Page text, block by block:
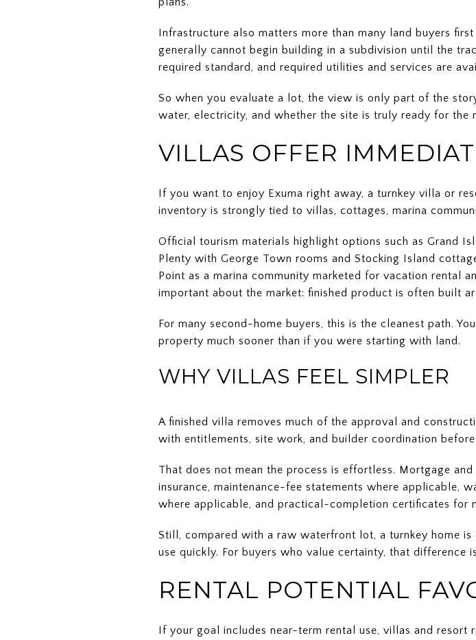
Infrastructure also matters more than many land buyers
generally cannot begin building in a subdivision until the
required standard, and required utilities and services are
So when you evaluate a lot, the view is only part of the
water, electricity, and whether the site is truly ready for the
VILLAS OFFER
If you want to enjoy Exuma right away, a turnkey villa or
inventory is strongly tied to villas, cottages, marina
Official tourism materials highlight options such as Grand
Plenty with George Town rooms and Stocking Island
Point as a marina community marketed for vacation rental
important about the market: finished product is often built
For many second-home buyers, this is the cleanest path.
property much sooner than if you were starting with land.
WHY VILLAS FEEL SIMPLER
A finished villa removes much of the approval and
with entitlements, site work, and builder coordination
That does not mean the process is effortless. Mortgage
insurance, maintenance-fee statements where applicable,
where applicable, and practical-completion certificates for
Still, compared with a raw waterfront lot, a turnkey home is
use quickly. For buyers who value certainty, that difference
RENTAL POTENTIAL
If your goal includes near-term rental use, villas and resort